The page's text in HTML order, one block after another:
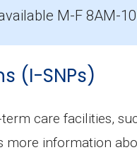
County?
enrollees.
M-F 8AM-
(I-SNPs)
care facilities,
information